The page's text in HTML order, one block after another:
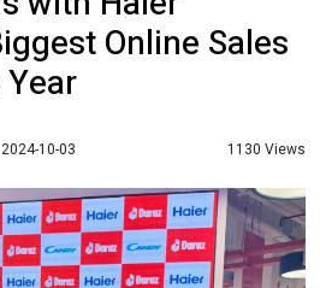
Online Sales
2024-10-03 1130 Views